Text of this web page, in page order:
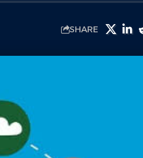
SHARE